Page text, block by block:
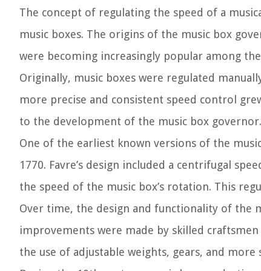
The concept of regulating the speed of a
music boxes. The origins of the music box
were becoming increasingly popular among
Originally, music boxes were regulated
more precise and consistent speed control
to the development of the music box governor.
One of the earliest known versions of the
1770. Favre’s design included a centrifugal
the speed of the music box’s rotation. This
Over time, the design and functionality of the
improvements were made by skilled
the use of adjustable weights, gears, and